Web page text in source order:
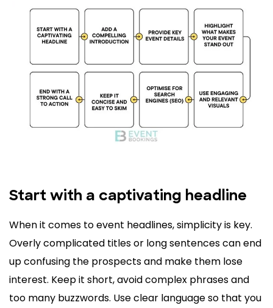
Start with a captivating headline
When it comes to event headlines, simplicity is key.
Overly complicated titles or long sentences can end
up confusing the prospects and make them lose
interest. Keep it short, avoid complex phrases and
too many buzzwords. Use clear language so that you